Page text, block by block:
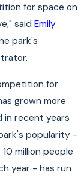
for space on
saidEmily
park's
for
grown more
in recent years
popularity -
million people
year - has run